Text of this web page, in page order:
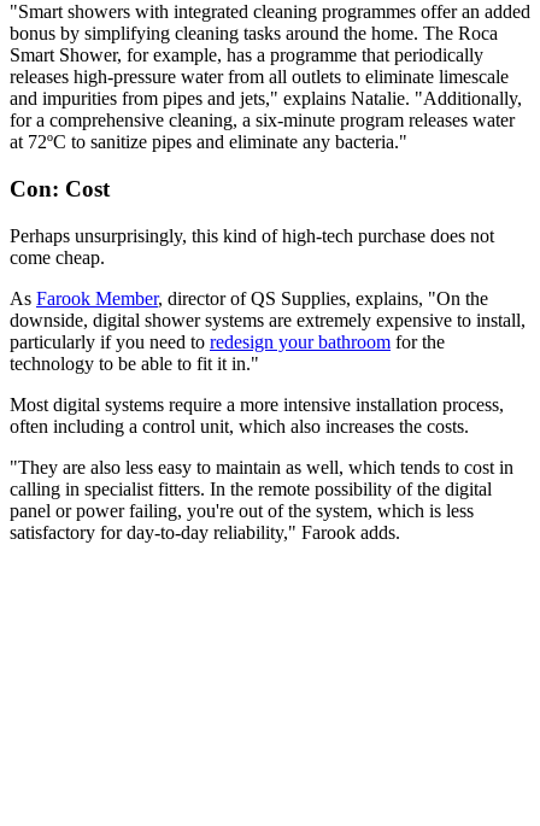
"Smart showers with integrated cleaning programmes offer an added
bonus by simplifying cleaning tasks around the home. The Roca
Smart Shower, for example, has a programme that periodically
releases high-pressure water from all outlets to eliminate limescale
and impurities from pipes and jets," explains Natalie. "Additionally,
for a comprehensive cleaning, a six-minute program releases water
at 72ºC to sanitize pipes and eliminate any bacteria."
Con: Cost
Perhaps unsurprisingly, this kind of high-tech purchase does not
come cheap.
As Farook Member, director of QS Supplies, explains, "On the
downside, digital shower systems are extremely expensive to install,
particularly if you need to redesign your bathroom for the
technology to be able to fit it in."
Most digital systems require a more intensive installation process,
often including a control unit, which also increases the costs.
"They are also less easy to maintain as well, which tends to cost in
calling in specialist fitters. In the remote possibility of the digital
panel or power failing, you're out of the system, which is less
satisfactory for day-to-day reliability," Farook adds.